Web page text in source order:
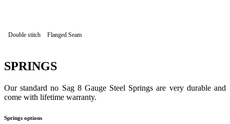
Double stitch Flanged Seam
SPRINGS
Our standard no Sag 8 Gauge Steel Springs are very durable and
come with lifetime warranty.
Springs options